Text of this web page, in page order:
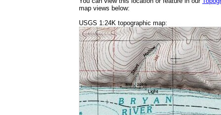
map views below:
USGS 1:24K topographic map: